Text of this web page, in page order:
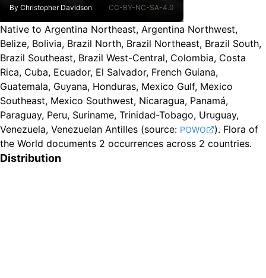
By Christopher Davidson CC-BY-NC-SA-4.0
Native to Argentina Northeast, Argentina Northwest,
Belize, Bolivia, Brazil North, Brazil Northeast, Brazil South,
Brazil Southeast, Brazil West-Central, Colombia, Costa
Rica, Cuba, Ecuador, El Salvador, French Guiana,
Guatemala, Guyana, Honduras, Mexico Gulf, Mexico
Southeast, Mexico Southwest, Nicaragua, Panamá,
Paraguay, Peru, Suriname, Trinidad-Tobago, Uruguay,
Venezuela, Venezuelan Antilles (source: POWO ). Flora of
the World documents 2 occurrences across 2 countries.
Distribution